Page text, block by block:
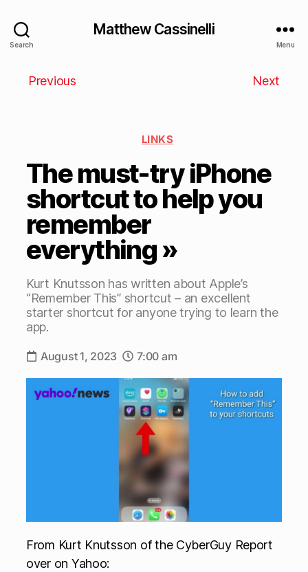
Search
Matthew Cassinelli
Menu
Previous Next
LINKS
The must-try iPhone
shortcut to help you
remember
everything »
Kurt Knutsson has written about Apple’s
“Remember This” shortcut – an excellent
starter shortcut for anyone trying to learn the
app.
August 1, 2023 7:00 am
From Kurt Knutsson of the CyberGuy Report
over on Yahoo: